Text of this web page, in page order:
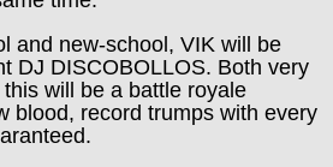
and new-school, VIKwill be
DJ DISCOBOLLOS. Both very
will be a battle royale
blood, record trumps with every